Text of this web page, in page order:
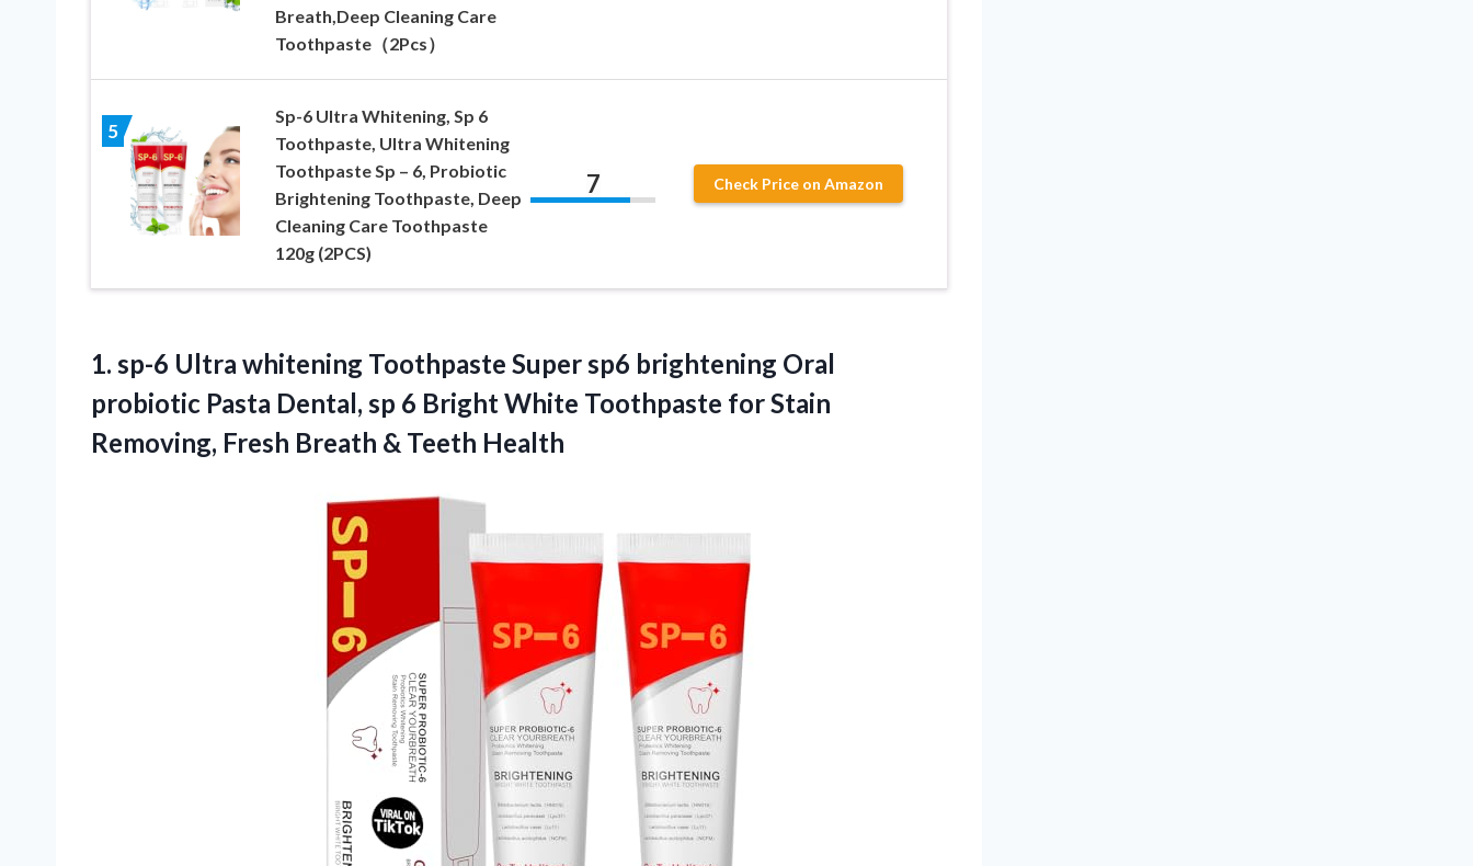
Breath,Deep Cleaning Care
Toothpaste（2Pcs）
5
Sp-6 Ultra Whitening, Sp 6
Toothpaste, Ultra Whitening
Toothpaste Sp – 6, Probiotic
Brightening Toothpaste, Deep
Cleaning Care Toothpaste
120g (2PCS)
7 Check Price on Amazon
1. sp-6 Ultra whitening Toothpaste Super sp6 brightening Oral
probiotic Pasta Dental, sp 6 Bright White Toothpaste for Stain
Removing, Fresh Breath & Teeth Health